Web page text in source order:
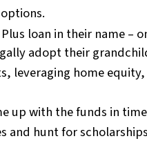
loan in their name –
adopt their
leveraging home
up with the funds in
and hunt for